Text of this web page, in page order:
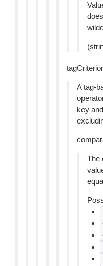
A tag-
key
The